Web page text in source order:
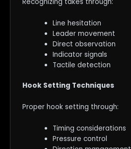
Line hesitation
Leader movement
Direct observation
Indicator signals
Tactile detection
Hook Setting Techniques
Proper hook setting through:
Timing considerations
Pressure control